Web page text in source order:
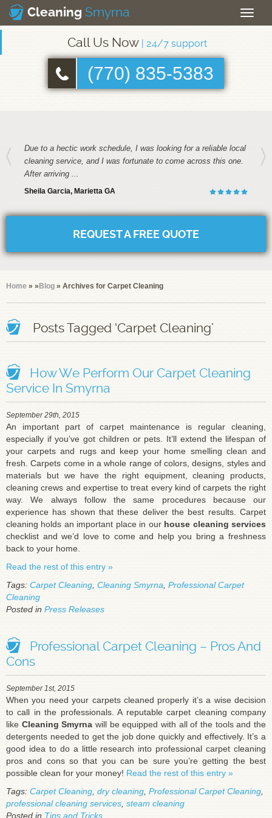
Toggle
Cleaning Smyrna
Call Us Now | 24/7 support
(770) 835-5383
Due to a hectic work schedule, I was looking for a reliable local
cleaning service, and I was fortunate to come across this one.
After arriving ...
Sheila Garcia, Marietta GA
REQUEST A FREE QUOTE
Home » » Blog » Archives for Carpet Cleaning
Posts Tagged ‘Carpet Cleaning’
How We Perform Our Carpet Cleaning
Service In Smyrna
September 29th, 2015
An important part of carpet maintenance is regular cleaning,
especially if you’ve got children or pets. It’ll extend the lifespan of
your carpets and rugs and keep your home smelling clean and
fresh. Carpets come in a whole range of colors, designs, styles and
materials but we have the right equipment, cleaning products,
cleaning crews and expertise to treat every kind of carpets the right
way. We always follow the same procedures because our
experience has shown that these deliver the best results. Carpet
cleaning holds an important place in our house cleaning services
checklist and we’d love to come and help you bring a freshness
back to your home.
Read the rest of this entry »
Tags: Carpet Cleaning Cleaning Smyrna Professional Carpet
Cleaning
Posted in Press Releases
Professional Carpet Cleaning – Pros And
Cons
September 1st, 2015
When you need your carpets cleaned properly it’s a wise decision
to call in the professionals. A reputable carpet cleaning company
like Cleaning Smyrna will be equipped with all of the tools and the
detergents needed to get the job done quickly and effectively. It’s a
good idea to do a little research into professional carpet cleaning
pros and cons so that you can be sure you’re getting the best
possible clean for your money! Read the rest of this entry »
Tags: Carpet Cleaning dry cleaning Professional Carpet Cleaning
professional cleaning services steam cleaning
Posted in Tips and Tricks